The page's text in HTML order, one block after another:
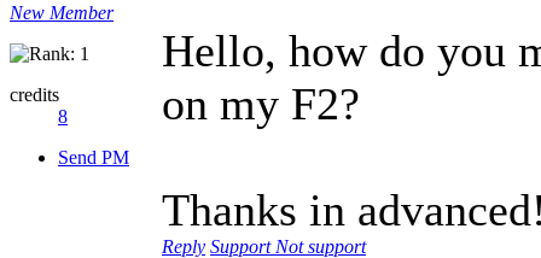
New Member
credits
8
Send PM
Hello, how do you
on my F2?
Thanks in
Reply Support Not support